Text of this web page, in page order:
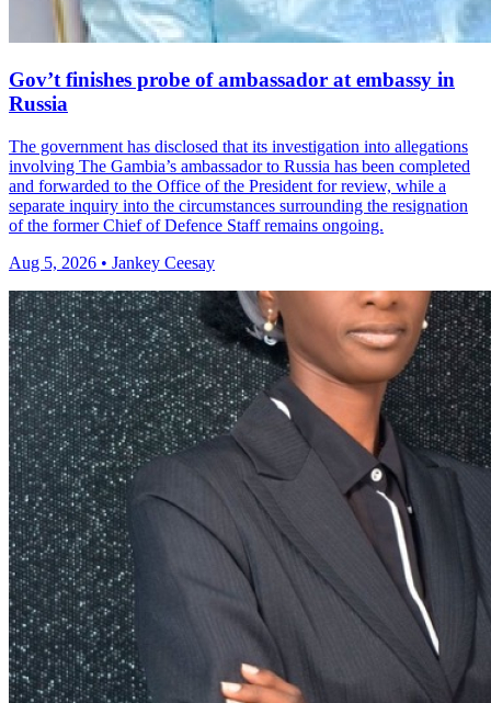
Gov’t finishes probe of ambassador at embassy in
Russia
The government has disclosed that its investigation into allegations
involving The Gambia’s ambassador to Russia has been completed
and forwarded to the Office of the President for review, while a
separate inquiry into the circumstances surrounding the resignation
of the former Chief of Defence Staff remains ongoing.
Aug 5, 2026 • Jankey Ceesay